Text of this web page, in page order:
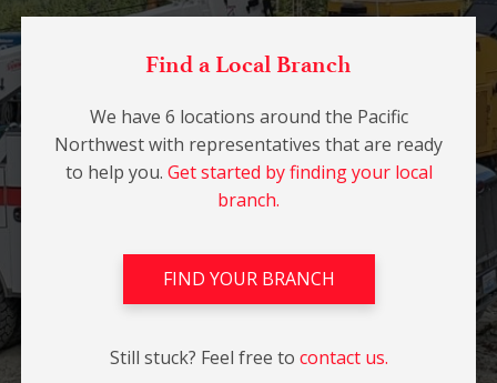
Find a Local Branch
We have 6 locations around the Pacific
Northwest with representatives that are ready
to help you. Get started by finding your local
branch.
FIND YOUR BRANCH
Still stuck? Feel free to contact us.